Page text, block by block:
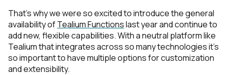
That’s why we were so excited to introduce the general
availability ofTealium Functionslast year and continue to
add new, flexible capabilities. With a neutral platform like
Tealium that integrates across so many technologies it’s
so important to have multiple options for customization
and extensibility.